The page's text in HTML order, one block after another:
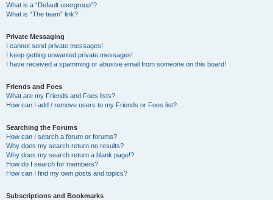
What is a “Default usergroup”?
What is “The team” link?
Private Messaging
I cannot send private messages!
I keep getting unwanted private messages!
I have received a spamming or abusive email from someone on this board!
Friends and Foes
What are my Friends and Foes lists?
How can I add / remove users to my Friends or Foes list?
Searching the Forums
How can I search a forum or forums?
Why does my search return no results?
Why does my search return a blank page!?
How do I search for members?
How can I find my own posts and topics?
Subscriptions and Bookmarks